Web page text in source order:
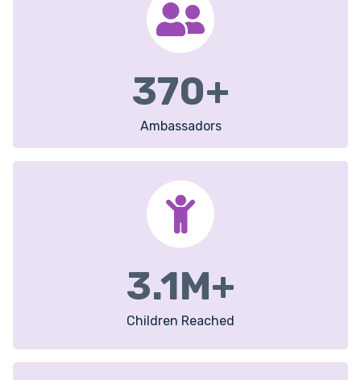
370+
Ambassadors
3.1M+
Children Reached